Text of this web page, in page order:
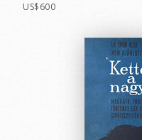
US$600